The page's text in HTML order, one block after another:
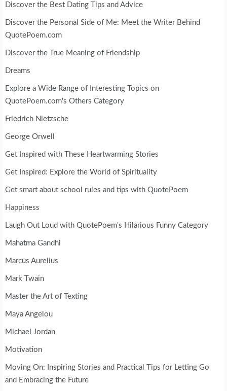
Discover the Best Dating Tips and Advice
Discover the Personal Side of Me: Meet the Writer Behind
QuotePoem.com
Discover the True Meaning of Friendship
Dreams
Explore a Wide Range of Interesting Topics on
QuotePoem.com's Others Category
Friedrich Nietzsche
George Orwell
Get Inspired with These Heartwarming Stories
Get Inspired: Explore the World of Spirituality
Get smart about school rules and tips with QuotePoem
Happiness
Laugh Out Loud with QuotePoem's Hilarious Funny Category
Mahatma Gandhi
Marcus Aurelius
Mark Twain
Master the Art of Texting
Maya Angelou
Michael Jordan
Motivation
Moving On: Inspiring Stories and Practical Tips for Letting Go
and Embracing the Future